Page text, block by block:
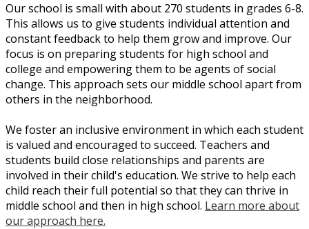
Our school is small with about 270 students in grades 6-8.
This allows us to give students individual attention and
constant feedback to help them grow and improve. Our
focus is on preparing students for high school and
college and empowering them to be agents of social
change. This approach sets our middle school apart from
others in the neighborhood.
We foster an inclusive environment in which each student
is valued and encouraged to succeed. Teachers and
students build close relationships and parents are
involved in their child's education. We strive to help each
child reach their full potential so that they can thrive in
middle school and then in high school. Learn more about
our approach here.